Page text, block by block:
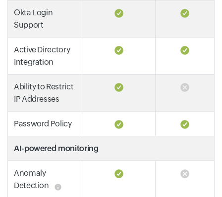
Okta Login
Support
Active Directory
Integration
Ability to Restrict
IP Addresses
Password Policy
AI-powered monitoring
Anomaly
Detection